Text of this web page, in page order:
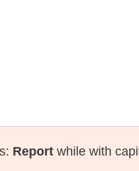
Report while with